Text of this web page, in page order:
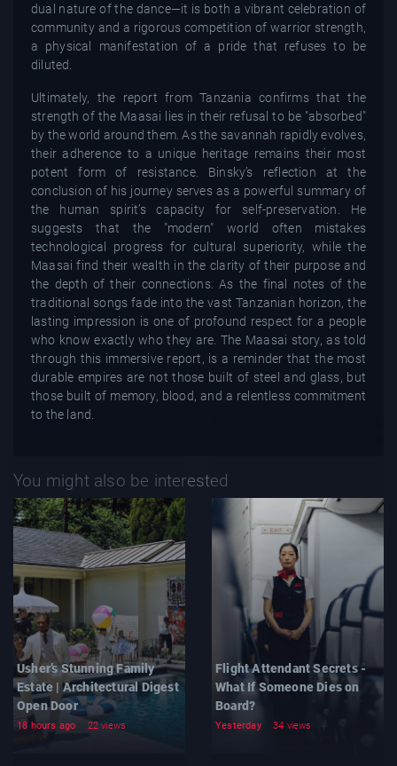
dual nature of the dance—it is both a vibrant celebration of
community and a rigorous competition of warrior strength,
a physical manifestation of a pride that refuses to be
diluted.
Ultimately, the report from Tanzania confirms that the
strength of the Maasai lies in their refusal to be "absorbed"
by the world around them. As the savannah rapidly evolves,
their adherence to a unique heritage remains their most
potent form of resistance. Binsky’s reflection at the
conclusion of his journey serves as a powerful summary of
the human spirit’s capacity for self-preservation. He
suggests that the "modern" world often mistakes
technological progress for cultural superiority, while the
Maasai find their wealth in the clarity of their purpose and
the depth of their connections. As the final notes of the
traditional songs fade into the vast Tanzanian horizon, the
lasting impression is one of profound respect for a people
who know exactly who they are. The Maasai story, as told
through this immersive report, is a reminder that the most
durable empires are not those built of steel and glass, but
those built of memory, blood, and a relentless commitment
to the land.
You might also be interested
Usher’s Stunning Family
Estate | Architectural Digest
Open Door
18 hours ago 22 views
Flight Attendant Secrets -
What If Someone Dies on
Board?
Yesterday 34 views